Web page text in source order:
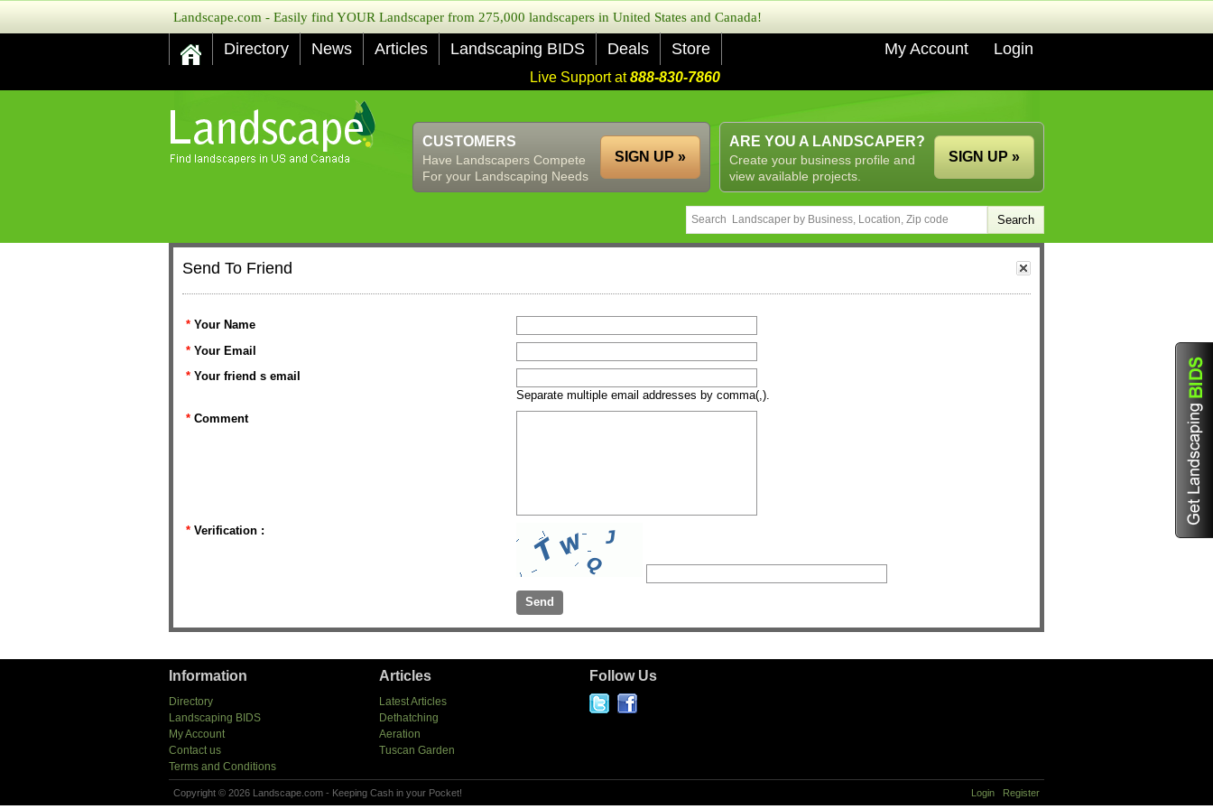
Landscape.com - Easily find YOUR Landscaper from 275,000 landscapers in United States and Canada!
Directory News Articles Landscaping BIDS Deals Store My Account Login
Live Support at888-830-7860
ARE YOU A LANDSCAPER?
Create your business profile and
view available projects.
SIGN UP »
CUSTOMERS
Have Landscapers Compete
For your Landscaping Needs
SIGN UP »
Send To Friend
* Your Name
* Your Email
* Your friend s email
Separate multiple email addresses by comma(,).
* Comment
* Verification :
Information
Directory
Landscaping BIDS
My Account
Contact us
Terms and Conditions
Articles
Latest Articles
Dethatching
Aeration
Tuscan Garden
Follow Us
Copyright © 2026 Landscape.com - Keeping Cash in your Pocket! Login Register